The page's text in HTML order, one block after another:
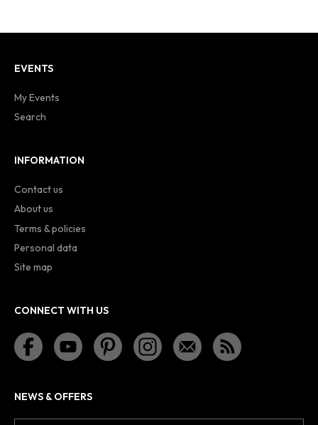
EVENTS
My Events
Search
INFORMATION
Contact us
About us
Terms & policies
Personal data
Site map
CONNECT WITH US
NEWS & OFFERS